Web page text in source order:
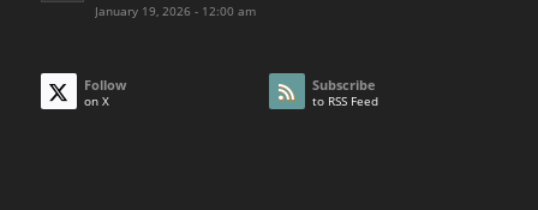
January 19, 2026 - 12:00 am
Follow
on X
Subscribe
to RSS Feed